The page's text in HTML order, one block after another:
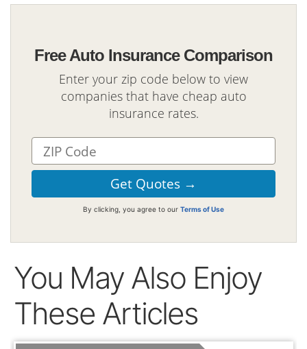
Free Auto Insurance Comparison
Enter your zip code below to view
companies that have cheap auto
insurance rates.
By clicking, you agree to our Terms of Use
You May Also Enjoy
These Articles